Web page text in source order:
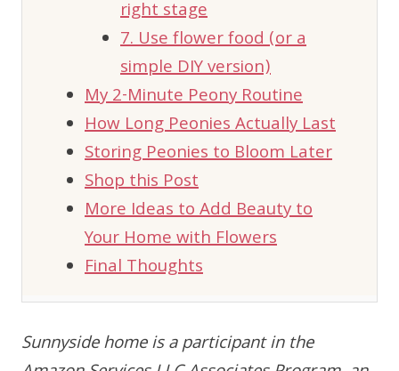
right stage
7. Use flower food (or a
simple DIY version)
My 2-Minute Peony Routine
How Long Peonies Actually Last
Storing Peonies to Bloom Later
Shop this Post
More Ideas to Add Beauty to
Your Home with Flowers
Final Thoughts
Sunnyside home is a participant in the